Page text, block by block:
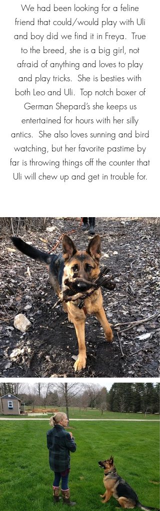
We had been looking for a feline
friend that could/would play with Uli
and boy did we find it in Freya. True
to the breed, she is a big girl, not
afraid of anything and loves to play
and play tricks. She is besties with
both Leo and Uli. Top notch boxer of
German Shepard’s she keeps us
entertained for hours with her silly
antics. She also loves sunning and bird
watching, but her favorite pastime by
far is throwing things off the counter that
Uli will chew up and get in trouble for.